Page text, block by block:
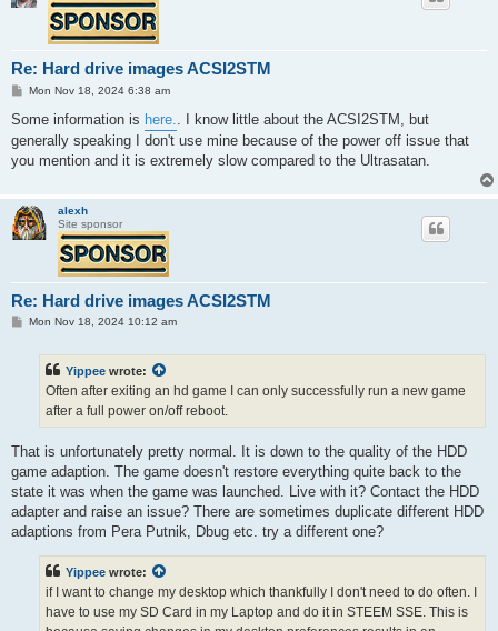
Re: Hard drive images ACSI2STM
P
s
Mon Nov 18, 2024 6:38 am
Some information is here.
. I know little about the ACSI2STM, but
generally speaking I don't use mine because of the power off issue that
you mention and it is extremely slow compared to the Ultrasatan.
alexh
Site sponsor
Re: Hard drive images ACSI2STM
PMon Nov 18, 2024 10:12 am
Yippee wrote:
Often after exiting an hd game I can only successfully run a new game
after a full power on/off reboot.
That is unfortunately pretty normal. It is down to the quality of the HDD
game adaption. The game doesn't restore everything quite back to the
state it was when the game was launched. Live with it? Contact the HDD
adapter and raise an issue? There are sometimes duplicate different HDD
adaptions from Pera Putnik, Dbug etc. try a different one?
Yippee wrote:
if I want to change my desktop which thankfully I don't need to do often. I
have to use my SD Card in my Laptop and do it in STEEM SSE. This is